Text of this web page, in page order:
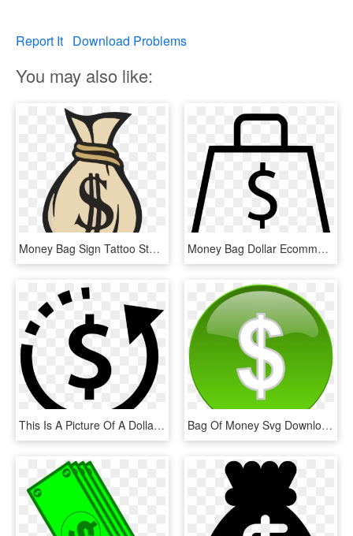
Report It Download Problems
You may also like:
Money Bag Sign Tattoo Stencils - Bags Of Money Drawing, HD Png Download Money Bag Dollar Ecommerce Store Svg Png Icon Free - White Dollar Signs Png, Transparent Png
This Is A Picture Of A Dollar Sign Symbol Surrounded - Money Bag Flat Design, HD Png Download Bag Of Money Svg Downloads - Money Clip Art, HD Png Download